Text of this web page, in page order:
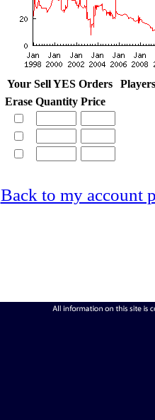
Your Sell YES Orders
Erase Quantity Price
Back to my account